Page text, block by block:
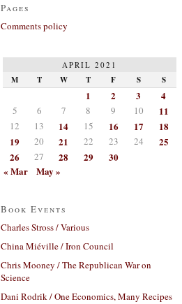
Pages
Comments policy
APRIL 2021
M T W T F S S
1 2 3 4
5 6 7 8 9 10 11
12 13 14 15 16 17
18
19
20 21 22 23 24
25
26
27 28 29
30
« Mar
May »
Book Events
Charles Stross / Various
China Miéville / Iron Council
Chris Mooney / The Republican War on
Science
Dani Rodrik / One Economics, Many Recipes